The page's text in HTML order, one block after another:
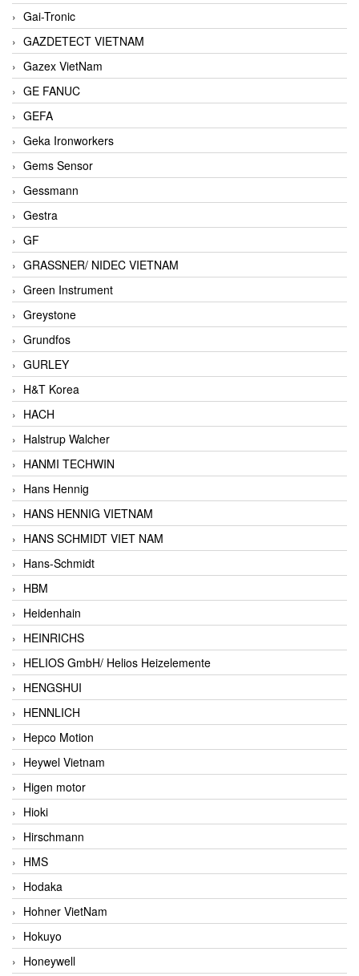
Gai-Tronic
GAZDETECT VIETNAM
Gazex VietNam
GE FANUC
GEFA
Geka Ironworkers
Gems Sensor
Gessmann
Gestra
GF
GRASSNER/ NIDEC VIETNAM
Green Instrument
Greystone
Grundfos
GURLEY
H&T Korea
HACH
Halstrup Walcher
HANMI TECHWIN
Hans Hennig
HANS HENNIG VIETNAM
HANS SCHMIDT VIET NAM
Hans-Schmidt
HBM
Heidenhain
HEINRICHS
HELIOS GmbH/ Helios Heizelemente
HENGSHUI
HENNLICH
Hepco Motion
Heywel Vietnam
Higen motor
Hioki
Hirschmann
HMS
Hodaka
Hohner VietNam
Hokuyo
Honeywell